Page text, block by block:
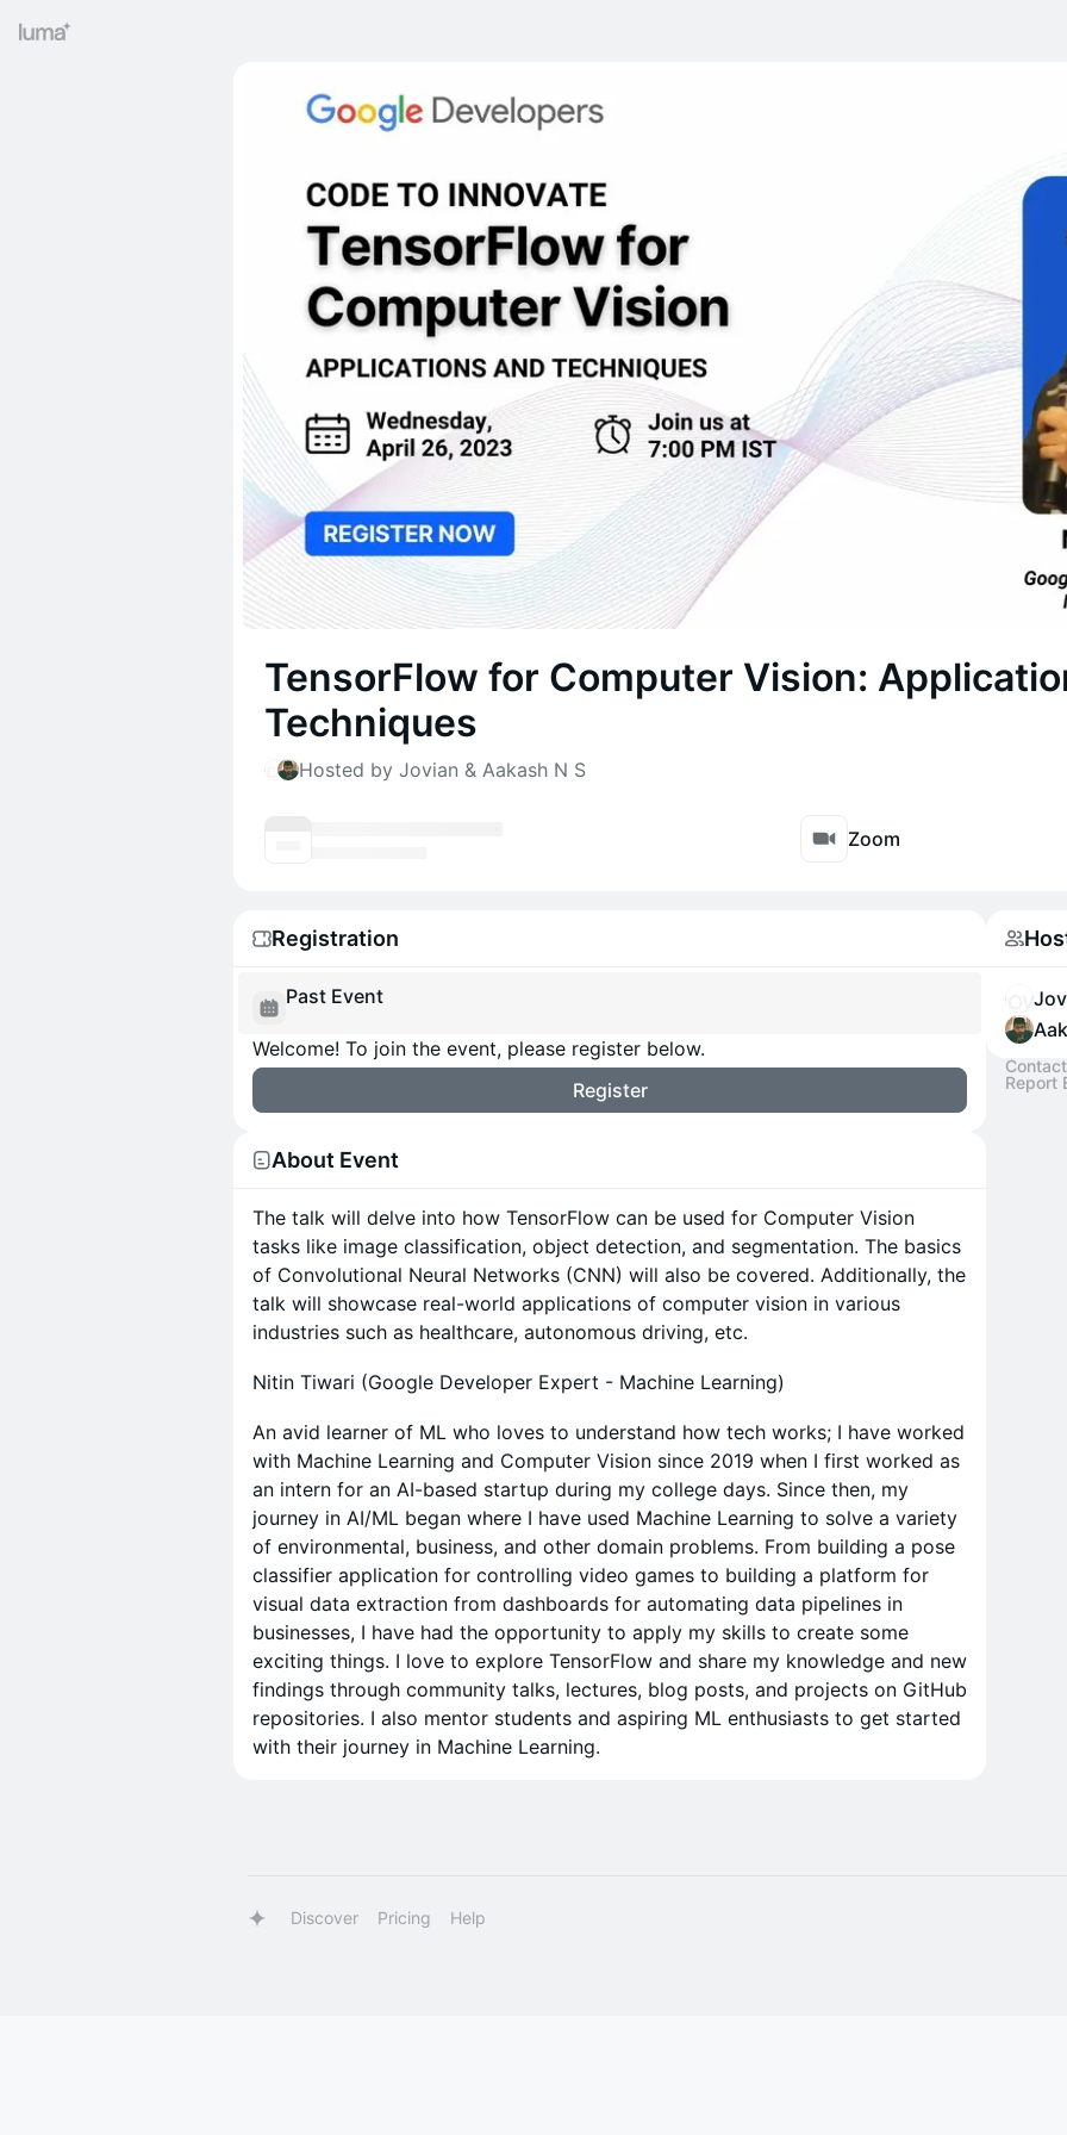
TensorFlow for Computer Vision:
Techniques
Hosted by Jovian & Aakash N S
Zoom
Registration
Past Event
Welcome! To join the event, please register below.
Register
About Event
The talk will delve into how TensorFlow can be used for Computer Vision
tasks like image classification, object detection, and segmentation. The basics
of Convolutional Neural Networks (CNN) will also be covered. Additionally, the
talk will showcase real-world applications of computer vision in various
industries such as healthcare, autonomous driving, etc.
Nitin Tiwari (Google Developer Expert - Machine Learning)
An avid learner of ML who loves to understand how tech works; I have worked
with Machine Learning and Computer Vision since 2019 when I first worked as
an intern for an AI-based startup during my college days. Since then, my
journey in AI/ML began where I have used Machine Learning to solve a variety
of environmental, business, and other domain problems. From building a pose
classifier application for controlling video games to building a platform for
visual data extraction from dashboards for automating data pipelines in
businesses, I have had the opportunity to apply my skills to create some
exciting things. I love to explore TensorFlow and share my knowledge and new
findings through community talks, lectures, blog posts, and projects on GitHub
repositories. I also mentor students and aspiring ML enthusiasts to get started
with their journey in Machine Learning.
Report
Discover Pricing Help